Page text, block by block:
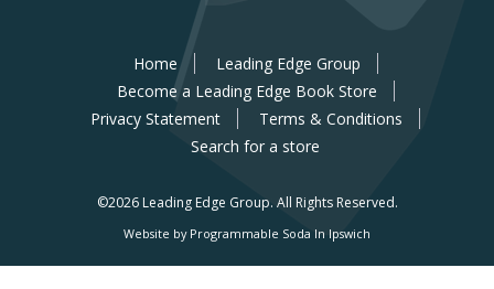
Home
Leading Edge Group
Become a Leading Edge Book Store
Privacy Statement
Terms & Conditions
Search for a store
©2026 Leading Edge Group. All Rights Reserved.
Website by Programmable Soda In Ipswich